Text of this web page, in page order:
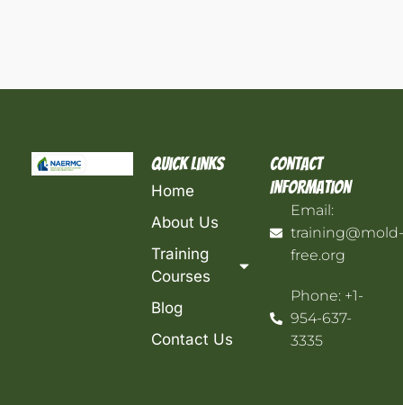
Quick Links
Home
About Us
Training
Courses
Blog
Contact Us
Contact
Information
Email:
training@mold-
free.org
Phone: +1-
954-637-
3335